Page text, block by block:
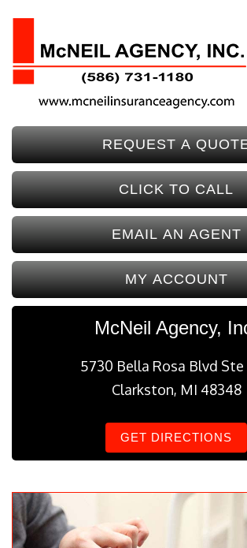
REQUEST A
CLICK TO CALL
EMAIL AN AGENT
MY ACCOUNT
McNeil Agency,
5730 Bella Rosa Blvd Ste
Clarkston, MI 48348
GET DIRECTIONS